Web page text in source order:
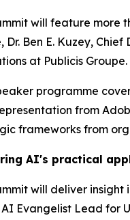
will feature more
Dr. Ben E. Kuzey,
at Publicis
programme
from
frameworks from
AI's practical
will deliver
Evangelist Lead for